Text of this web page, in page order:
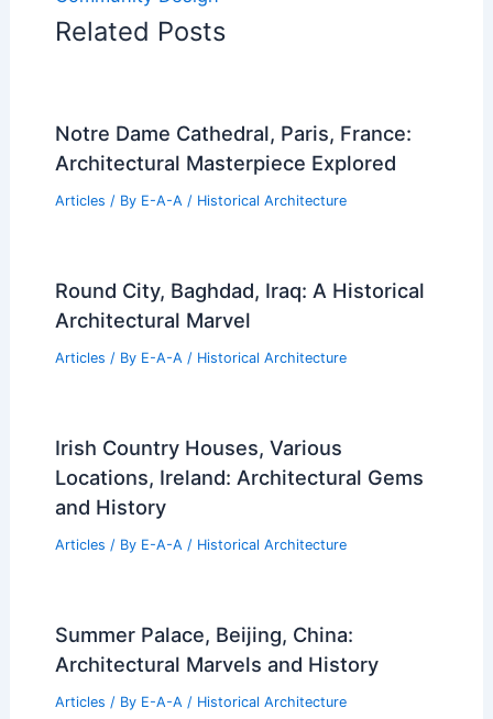
Related Posts
Notre Dame Cathedral, Paris, France:
Architectural Masterpiece Explored
Articles / By E-A-A / Historical Architecture
Round City, Baghdad, Iraq: A Historical
Architectural Marvel
Articles / By E-A-A / Historical Architecture
Irish Country Houses, Various
Locations, Ireland: Architectural Gems
and History
Articles / By E-A-A / Historical Architecture
Summer Palace, Beijing, China:
Architectural Marvels and History
Articles / By E-A-A / Historical Architecture